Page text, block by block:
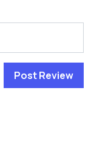
Post Review